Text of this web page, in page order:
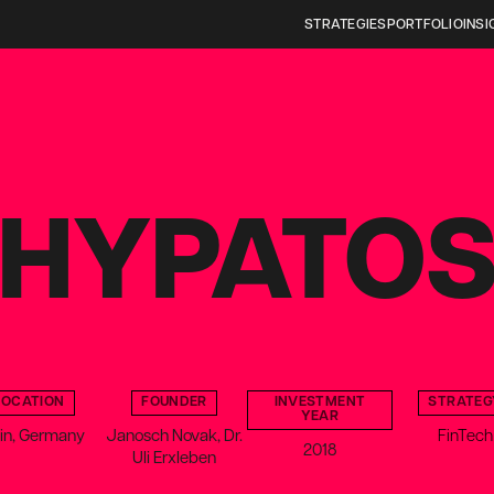
STRATEGIES PORTFOLIO
Germany
FOUNDER
Janosch Novak, Dr.
Uli Erxleben
INVESTMENT
YEAR
2018
FinTech